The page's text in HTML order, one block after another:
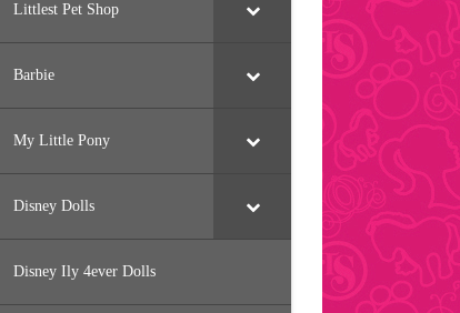
Littlest Pet Shop
Barbie
My Little Pony
Disney Dolls
Disney Ily 4ever Dolls